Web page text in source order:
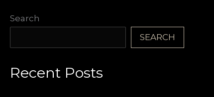
Search
SEARCH
Recent Posts